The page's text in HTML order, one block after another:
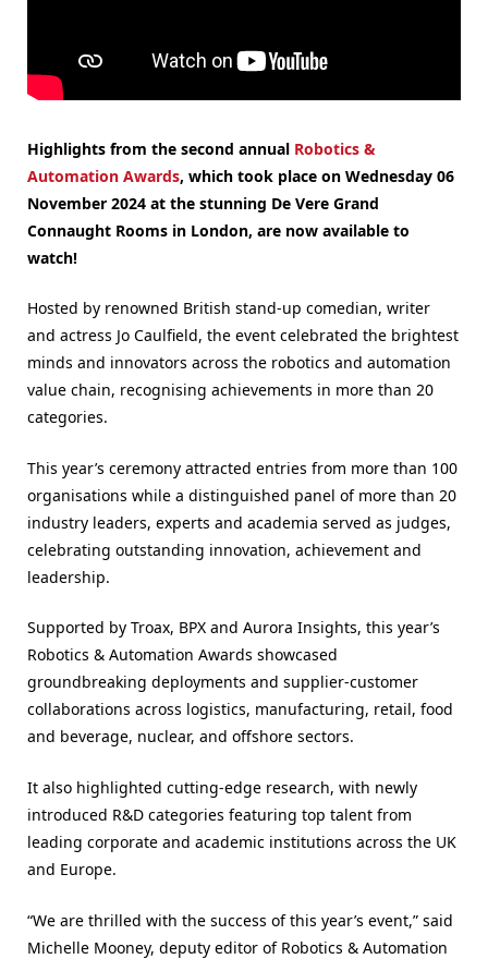
Highlights from the second annual Robotics &
Automation Awards, which took place on Wednesday 06
November 2024 at the stunning De Vere Grand
Connaught Rooms in London, are now available to
watch!
Hosted by renowned British stand-up comedian, writer
and actress Jo Caulfield, the event celebrated the brightest
minds and innovators across the robotics and automation
value chain, recognising achievements in more than 20
categories.
This year’s ceremony attracted entries from more than 100
organisations while a distinguished panel of more than 20
industry leaders, experts and academia served as judges,
celebrating outstanding innovation, achievement and
leadership.
Supported by Troax, BPX and Aurora Insights, this year’s
Robotics & Automation Awards showcased
groundbreaking deployments and supplier-customer
collaborations across logistics, manufacturing, retail, food
and beverage, nuclear, and offshore sectors.
It also highlighted cutting-edge research, with newly
introduced R&D categories featuring top talent from
leading corporate and academic institutions across the UK
and Europe.
“We are thrilled with the success of this year’s event,” said
Michelle Mooney, deputy editor of Robotics & Automation